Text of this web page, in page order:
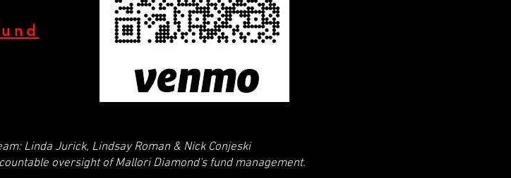
Linda Jurick, Lindsay Roman & Nick Conjeski
oversight of Mallori Diamond's fund management.